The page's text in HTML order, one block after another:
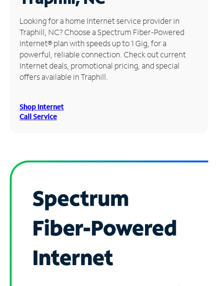
Manage
Account
Find
Store
Looking for a home Internet service provider in
Traphill, NC? Choose a Spectrum Fiber-Powered
Internet® plan with speeds up to 1 Gig, for a
powerful, reliable connection. Check out current
Internet deals, promotional pricing, and special
offers available in Traphill.
Shop Internet
Call Service